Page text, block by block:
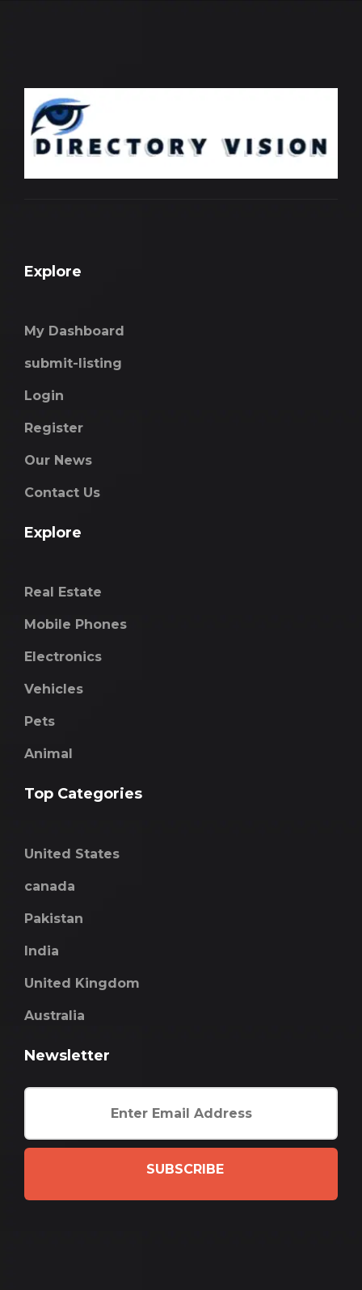
Explore
My Dashboard
submit-listing
Login
Register
Our News
Contact Us
Explore
Real Estate
Mobile Phones
Electronics
Vehicles
Pets
Animal
Top Categories
United States
canada
Pakistan
India
United Kingdom
Australia
Newsletter
SUBSCRIBE